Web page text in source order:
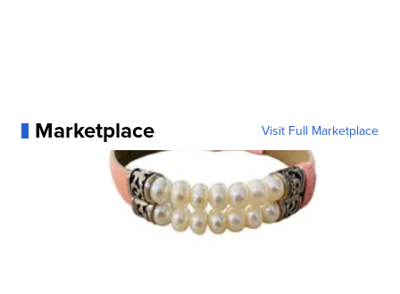
Marketplace Visit Full Marketplace